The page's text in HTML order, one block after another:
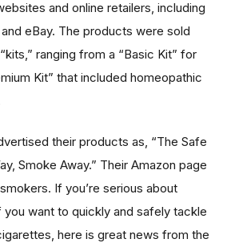
and online retailers, including
eBay. The products were sold
ranging from a “Basic Kit” for
Kit” that included homeopathic
their products as, “The Safe
Smoke Away.” Their Amazon page
If you’re serious about
you want to quickly and safely tackle
here is great news from the